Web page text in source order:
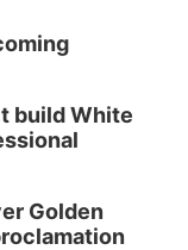
build White
Golden